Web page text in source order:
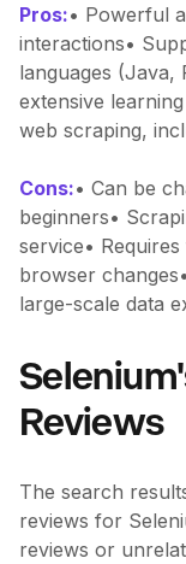
Pros:• Powerful
interactions•
languages (Java,
extensive
web scraping,
Cons:• Can be
beginners•
service•
browser
large-scale data
Reviews
The search
reviews for
reviews or